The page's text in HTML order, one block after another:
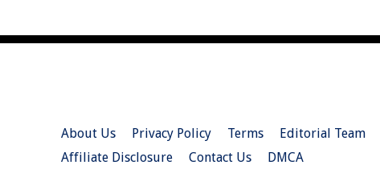
About Us Privacy Policy Terms Editorial Team
Affiliate Disclosure
Contact Us DMCA